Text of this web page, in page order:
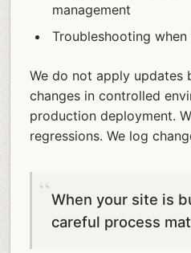
management
Troubleshooting
We do not apply updates
changes in controlled
production deployment.
regressions. We log
When your site is
careful process